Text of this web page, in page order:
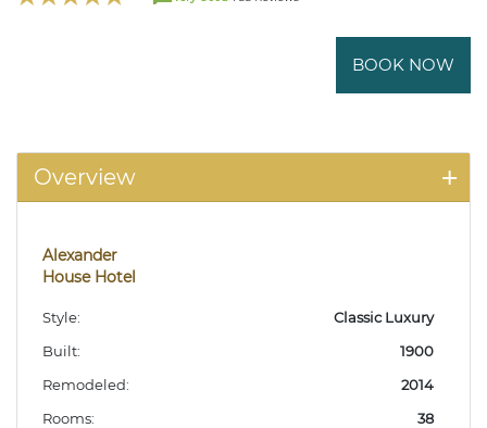
BOOK NOW
Overview
Alexander
House Hotel
Style:
Classic Luxury
Built:
1900
Remodeled:
2014
Rooms:
38